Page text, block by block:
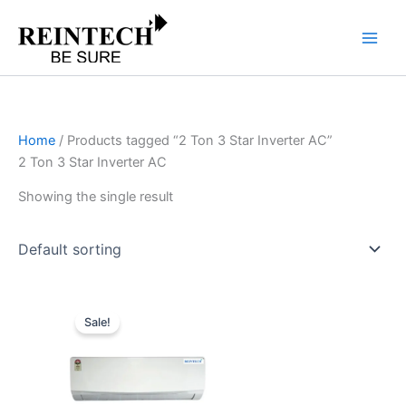
Home / Products tagged “2 Ton 3 Star Inverter AC”
2 Ton 3 Star Inverter AC
Showing the single result
Sale!